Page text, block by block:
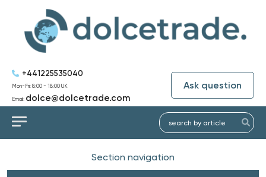
+441225535040
Mon-Fri: 8:00 - 18:00 UK
Email: dolce@dolcetrade.com
Ask question
Section navigation